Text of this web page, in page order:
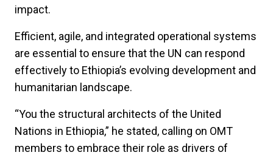
impact.
Efficient, agile, and integrated operational systems
are essential to ensure that the UN can respond
effectively to Ethiopia’s evolving development and
humanitarian landscape.
“You the structural architects of the United
Nations in Ethiopia,” he stated, calling on OMT
members to embrace their role as drivers of